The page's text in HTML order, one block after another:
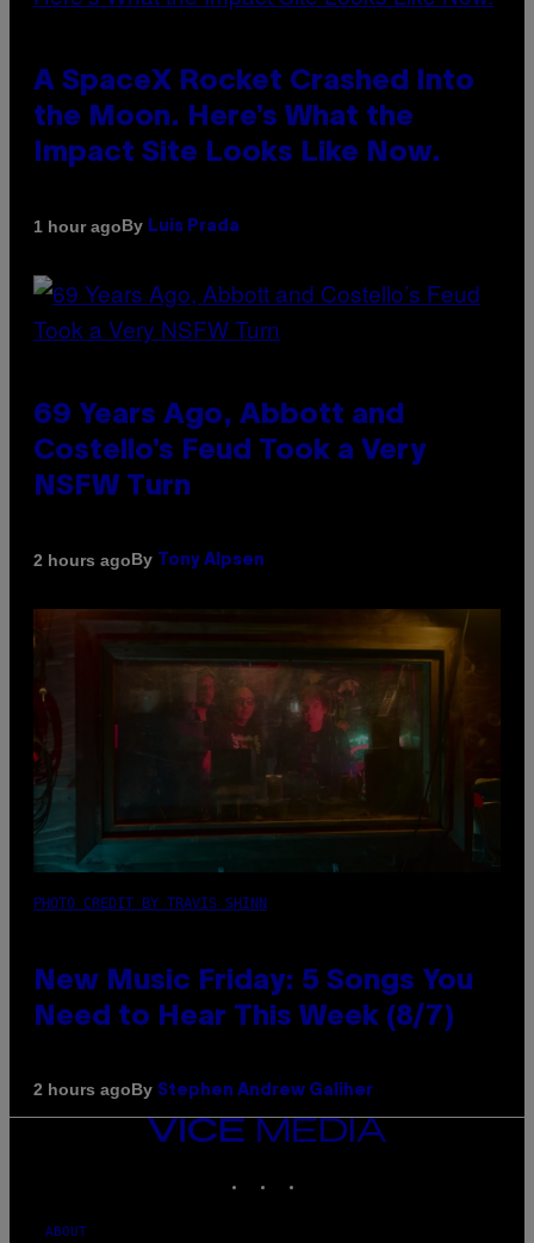
A SpaceX Rocket Crashed Into
the Moon. Here’s What the
Impact Site Looks Like Now.
1 hour agoBy Luis Prada
69 Years Ago, Abbott and
Costello’s Feud Took a Very
NSFW Turn
2 hours agoBy Tony Alpsen
PHOTO CREDIT BY TRAVIS SHINN
New Music Friday: 5 Songs You
Need to Hear This Week (8/7)
2 hours agoBy Stephen Andrew Galiher
VICE
MEDIA
ABOUT